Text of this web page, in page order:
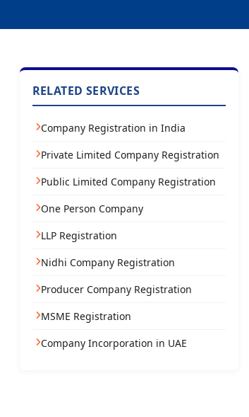
RELATED SERVICES
Company Registration in India
Private Limited Company Registration
Public Limited Company Registration
One Person Company
LLP Registration
Nidhi Company Registration
Producer Company Registration
MSME Registration
Company Incorporation in UAE